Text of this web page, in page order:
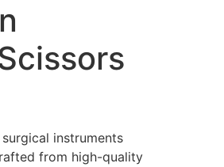
instruments
from high-quality